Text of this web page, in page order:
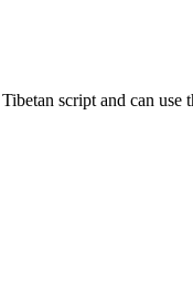
script and can